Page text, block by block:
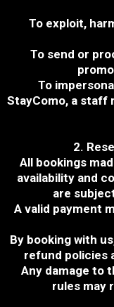
To exploit,
To send or
To
StayComo, a staff
2.
All bookings
availability and
are
A valid payment
By booking with
refund policies
Any damage to
rules may